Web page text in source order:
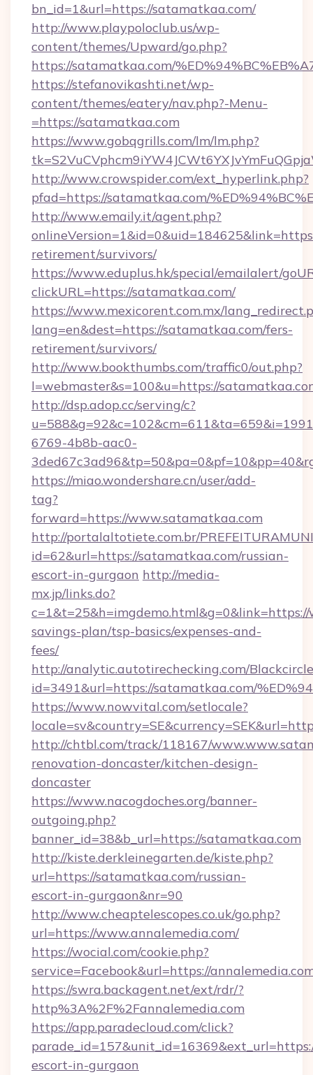
bn_id=1&url=https://satamatkaa.com/
http://www.playpoloclub.us/wp-
content/themes/Upward/go.php?
https://satamatkaa.com/
https://stefanovikashti.net/wp-
content/themes/eatery/nav.php?-Menu-
=https://satamatkaa.com
https://www.gobqgrills.com/lm/lm.php?
http://www.crowspider.com/ext_hyperlink.php?
pfad=https://satamatkaa.com/
http://www.emaily.it/agent.php?
retirement/survivors/
https://www.eduplus.hk/special/emailalert/
clickURL=https://satamatkaa.com/
https://www.mexicorent.com.mx/
lang=en&dest=https://satamatkaa.com/fers-
retirement/survivors/
http://www.bookthumbs.com/traffic0/out.php?
l=webmaster&s=100&u=https://
http://dsp.adop.cc/serving/c?
6769-4b8b-aac0-
https://miao.wondershare.cn/user/add-
tag?
forward=https://www.satamatkaa.com
http://portalaltotiete.com.br/
id=62&url=https://satamatkaa.com/russian-
escort-in-gurgaon http://media-
mx.jp/links.do?
savings-plan/tsp-basics/expenses-and-
fees/
http://analytic.autotirechecking.com/
id=3491&url=https://satamatkaa.com/
https://www.nowvital.com/setlocale?
http://chtbl.com/track/118167/
renovation-doncaster/kitchen-design-
doncaster
https://www.nacogdoches.org/banner-
outgoing.php?
banner_id=38&b_url=https://satamatkaa.com
http://kiste.derkleinegarten.de/kiste.php?
url=https://satamatkaa.com/russian-
escort-in-gurgaon&nr=90
http://www.cheaptelescopes.co.uk/go.php?
url=https://www.annalemedia.com/
https://wocial.com/cookie.php?
service=Facebook&url=https://
https://swra.backagent.net/ext/rdr/?
http%3A%2F%2Fannalemedia.com
https://app.paradecloud.com/click?
escort-in-gurgaon